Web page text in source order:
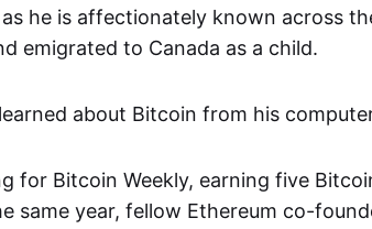
he is affectionately known across
emigrated to Canada as a child.
about Bitcoin from his
for Bitcoin Weekly, earning five
same year, fellow Ethereum co-